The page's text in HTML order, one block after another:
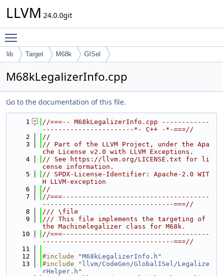
LLVM 24.0.0git
lib Target M68k GISel
M68kLegalizerInfo.cpp
Go to the documentation of this file.
    1
//===-- M68kLegalizerInfo.cpp ------------
-----------------------*- C++ -*-===//
    2
//
    3
// Part of the LLVM Project, under the Apa
che License v2.0 with LLVM Exceptions.
    4
// See https://llvm.org/LICENSE.txt for li
cense information.
    5
// SPDX-License-Identifier: Apache-2.0 WIT
H LLVM-exception
    6
//
    7
//===-------------------------------------
---------------------------------===//
    8
/// \file
    9
/// This file implements the targeting of
the Machinelegalizer class for M68k.
   10
//===-------------------------------------
---------------------------------===//
   11
   12
#include "M68kLegalizerInfo.h "
   13
#include " llvm/CodeGen/GlobalISel/Legalize
rHelper.h "